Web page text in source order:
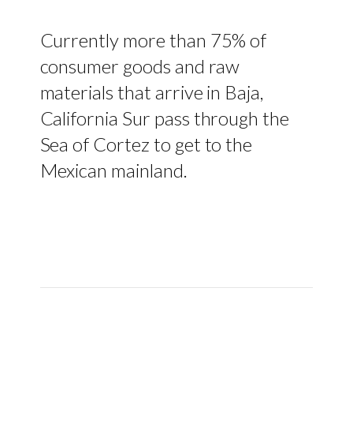
Currently more than 75% of
consumer goods and raw
materials that arrive in Baja,
California Sur pass through the
Sea of Cortez to get to the
Mexican mainland.